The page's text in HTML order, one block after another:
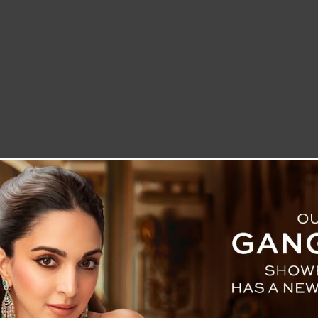
LETTER TO THE EDITOR TECHNOLOGY BLOG